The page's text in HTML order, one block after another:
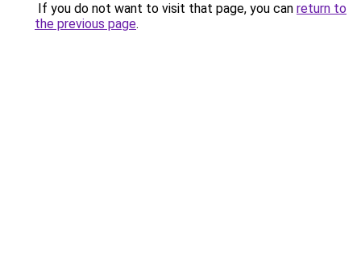
If you do not want to visit that page, you can return to
the previous page.